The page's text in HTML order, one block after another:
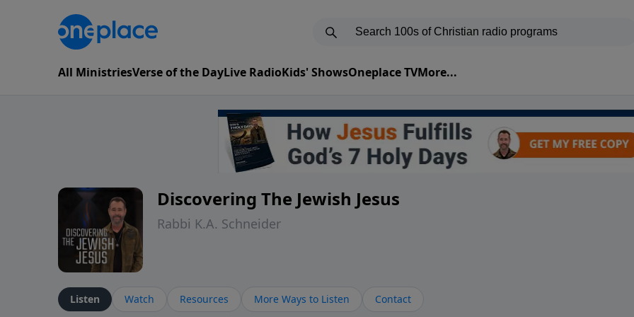
All MinistriesVerse of the DayLive RadioKids' ShowsOneplace TVMore...
Discovering The Jewish Jesus
Rabbi K.A. Schneider
Listen Watch Resources More Ways to Listen Contact